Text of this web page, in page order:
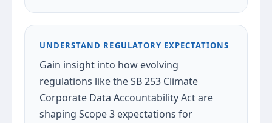
UNDERSTAND REGULATORY EXPECTATIONS
Gain insight into how evolving
regulations like the SB 253 Climate
Corporate Data Accountability Act are
shaping Scope 3 expectations for